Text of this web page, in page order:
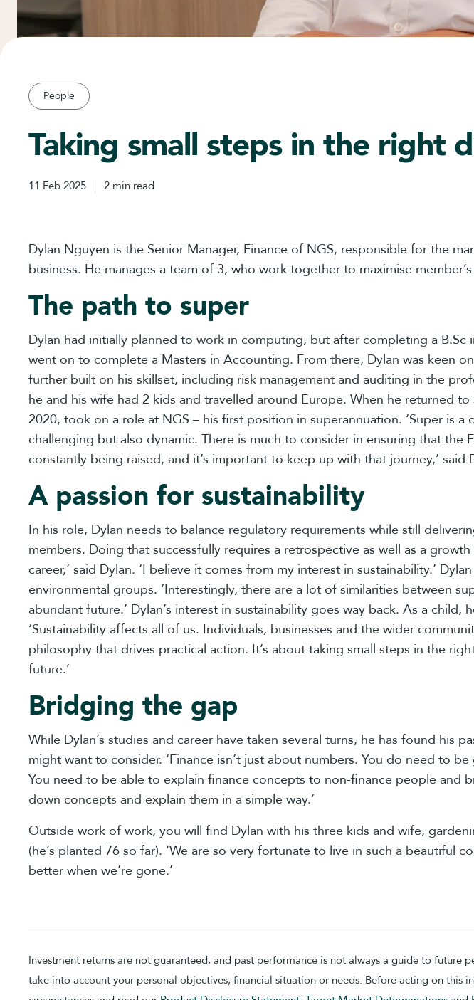
People
Taking small steps in the right
11 Feb 2025 2 min read
Dylan Nguyen is the Senior Manager, Finance of NGS, responsible for the
business. He manages a team of 3, who work together to maximise
The path to super
Dylan had initially planned to work in computing, but after completing a
went on to complete a Masters in Accounting. From there, Dylan was keen
further built on his skillset, including risk management and auditing in the
he and his wife had 2 kids and travelled around Europe. When he returned
2020, took on a role at NGS – his first position in superannuation. ‘Super is
challenging but also dynamic. There is much to consider in ensuring that
constantly being raised, and it’s important to keep up with that journey,’ said
A passion for sustainability
In his role, Dylan needs to balance regulatory requirements while still
members. Doing that successfully requires a retrospective as well as a
career,’ said Dylan. ‘I believe it comes from my interest in sustainability.’
environmental groups. ‘Interestingly, there are a lot of similarities between
abundant future.’ Dylan’s interest in sustainability goes way back. As a
‘Sustainability affects all of us. Individuals, businesses and the wider
philosophy that drives practical action. It’s about taking small steps in the
future.’
Bridging the gap
While Dylan’s studies and career have taken several turns, he has found his
might want to consider. ‘Finance isn’t just about numbers. You do need to
You need to be able to explain finance concepts to non-finance people and
down concepts and explain them in a simple way.’
Outside work of work, you will find Dylan with his three kids and wife,
(he’s planted 76 so far). ‘We are so very fortunate to live in such a beautiful
better when we’re gone.’
Investment returns are not guaranteed, and past performance is not always a guide to
take into account your personal objectives, financial situation or needs. Before acting on